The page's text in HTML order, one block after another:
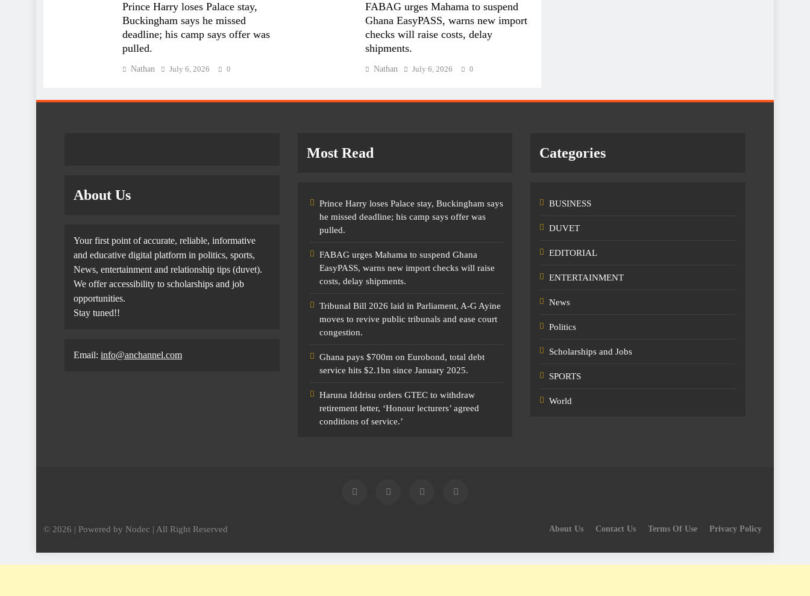
Prince Harry loses Palace stay,
Buckingham says he missed
deadline; his camp says offer was
pulled.
Nathan July 6, 2026 0
FABAG urges Mahama to suspend
Ghana EasyPASS, warns new import
checks will raise costs, delay
shipments.
Nathan July 6, 2026 0
About Us
Your first point of accurate, reliable, informative
and educative digital platform in politics, sports,
News, entertainment and relationship tips (duvet).
We offer accessibility to scholarships and job
opportunities.
Stay tuned!!
Email: info@anchannel.com
Most Read
Prince Harry loses Palace stay, Buckingham says
he missed deadline; his camp says offer was
pulled.
FABAG urges Mahama to suspend Ghana
EasyPASS, warns new import checks will raise
costs, delay shipments.
Tribunal Bill 2026 laid in Parliament, A-G Ayine
moves to revive public tribunals and ease court
congestion.
Ghana pays $700m on Eurobond, total debt
service hits $2.1bn since January 2025.
Haruna Iddrisu orders GTEC to withdraw
retirement letter, ‘Honour lecturers’ agreed
conditions of service.’
Categories
BUSINESS
DUVET
EDITORIAL
ENTERTAINMENT
News
Politics
Scholarships and Jobs
SPORTS
World
© 2026 | Powered by Nodec | All Right Reserved About Us Contact Us Terms Of Use Privacy Policy